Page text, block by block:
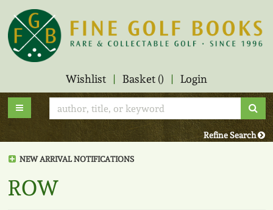
Skip
to
main
content
Wishlist | Basket () | Login
Toggle main navigation
Refine Search
NEW ARRIVAL NOTIFICATIONS
ROW